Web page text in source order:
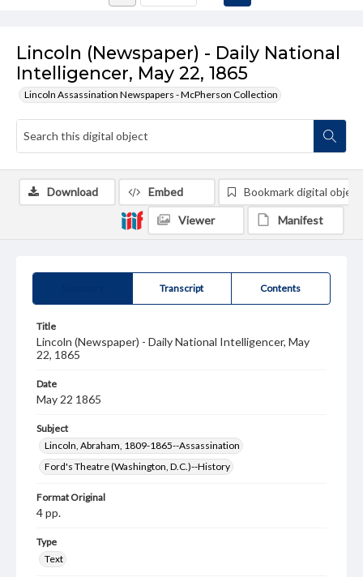
Lincoln (Newspaper) - Daily National
Intelligencer, May 22, 1865
Lincoln Assassination Newspapers - McPherson Collection
Transcript Contents
Title
Lincoln (Newspaper) - Daily National Intelligencer, May
22, 1865
Date
May 22 1865
Subject
Lincoln, Abraham, 1809-1865--Assassination
Ford's Theatre (Washington, D.C.)--History
Format Original
4 pp.
Type
Text
Download Embed Bookmark digital object
Viewer Manifest